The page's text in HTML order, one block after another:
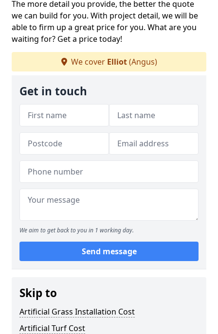
The more detail you provide, the better the quote
we can build for you. With project detail, we will be
able to firm up a great price for you. What are you
waiting for? Get a price today!
We cover Elliot(Angus)
Get in touch
We aim to get back to you in 1 working day.
Send message
Skip to
Artificial Grass Installation Cost
Artificial Turf Cost